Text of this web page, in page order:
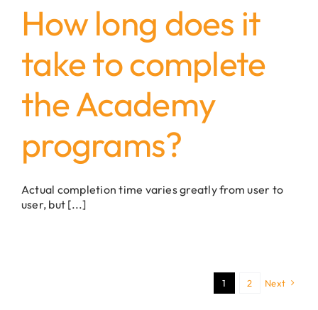
How long does it
take to complete
the Academy
programs?
Actual completion time varies greatly from user to
user, but [...]
1 2 Next